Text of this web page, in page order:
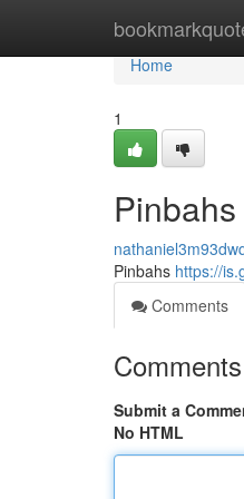
Home
Home
1
Pinbahs
Pinbahs https://
Comments
Comments
Submit a
No HTML